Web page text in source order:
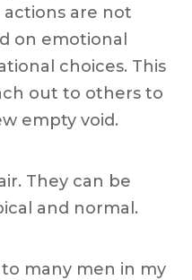
are not
on emotional
choices. This
out to others to
empty void.
They can be
and normal.
many men in my